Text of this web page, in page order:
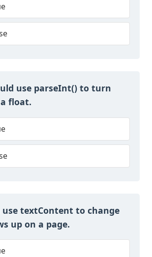
use parseInt() to turn
float.
use textContent to change
up on a page.